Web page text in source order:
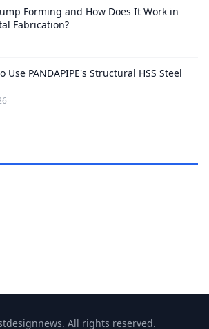
Forming and How Does It Work in
Fabrication?
Use PANDAPIPE's Structural HSS Steel
All rights reserved.